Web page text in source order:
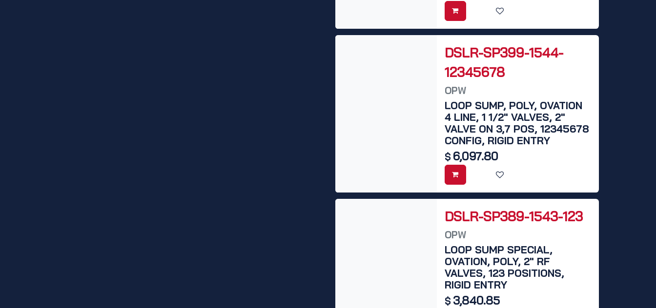
DSLR-SP399-1544-
12345678
OPW
LOOP SUMP, POLY, OVATION
4 LINE, 1 1/2" VALVES, 2"
VALVE ON 3,7 POS, 12345678
CONFIG, RIGID ENTRY
$ 6,097.80
DSLR-SP389-1543-123
OPW
LOOP SUMP SPECIAL,
OVATION, POLY, 2" RF
VALVES, 123 POSITIONS,
RIGID ENTRY
$ 3,840.85